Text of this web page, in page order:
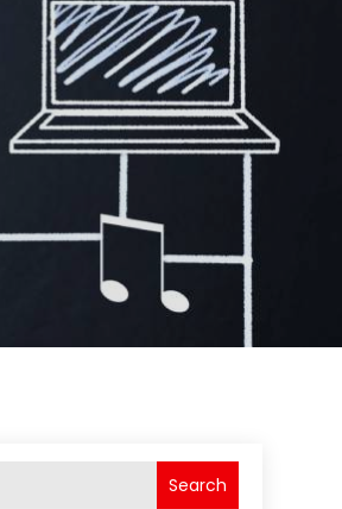
Search